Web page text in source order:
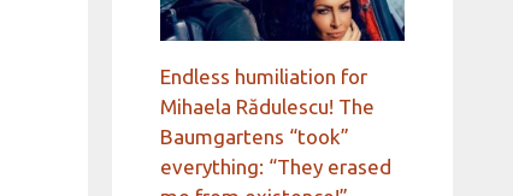
Endless humiliation for
Mihaela Rădulescu! The
Baumgartens “took”
everything: “They erased